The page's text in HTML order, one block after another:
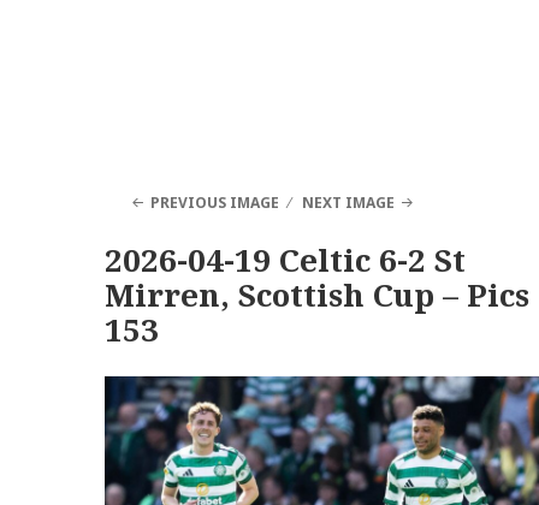
PREVIOUS IMAGE NEXT IMAGE
2026-04-19 Celtic 6-2 St
Mirren, Scottish Cup – Pics
153